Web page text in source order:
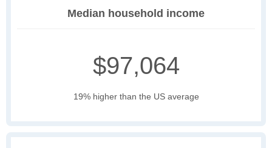
Median household income
$97,064
19% higher than the US average